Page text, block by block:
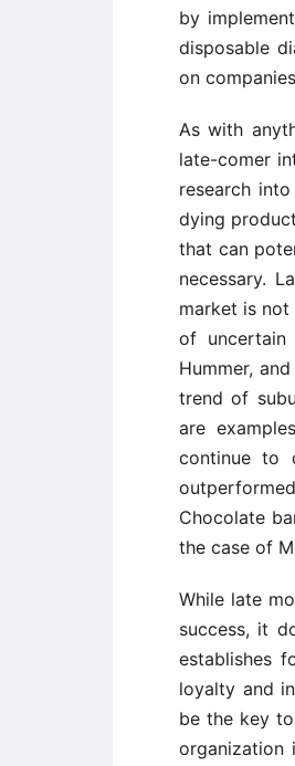
by
disposable
on
As with
late-comer
research
dying
that can
necessary.
market is
of
Hummer,
trend of
are
continue to
Chocolate
the case of
While late
success, it
establishes
loyalty and
be the key
organization